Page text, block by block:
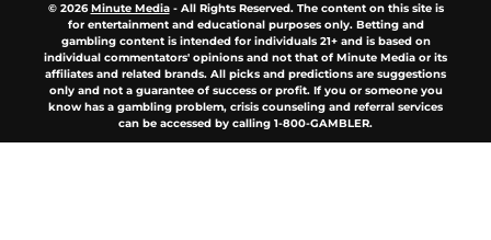
© 2026Minute Media- All Rights Reserved. The content on this site is
for entertainment and educational purposes only. Betting and
gambling content is intended for individuals 21+ and is based on
individual commentators' opinions and not that of Minute Media or its
affiliates and related brands. All picks and predictions are suggestions
only and not a guarantee of success or profit. If you or someone you
know has a gambling problem, crisis counseling and referral services
can be accessed by calling 1-800-GAMBLER.